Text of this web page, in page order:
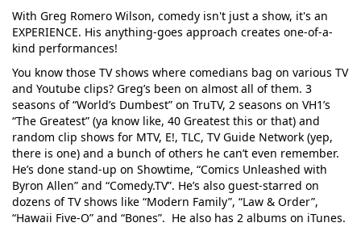
With Greg Romero Wilson, comedy isn't just a show, it's an
EXPERIENCE. His anything-goes approach creates one-of-a-
kind performances!
You know those TV shows where comedians bag on various TV
and Youtube clips? Greg’s been on almost all of them. 3
seasons of “World’s Dumbest” on TruTV, 2 seasons on VH1’s
“The Greatest” (ya know like, 40 Greatest this or that) and
random clip shows for MTV, E!, TLC, TV Guide Network (yep,
there is one) and a bunch of others he can’t even remember.
He’s done stand-up on Showtime, “Comics Unleashed with
Byron Allen” and “Comedy.TV”. He’s also guest-starred on
dozens of TV shows like “Modern Family”, “Law & Order”,
“Hawaii Five-O” and “Bones”. He also has 2 albums on iTunes.